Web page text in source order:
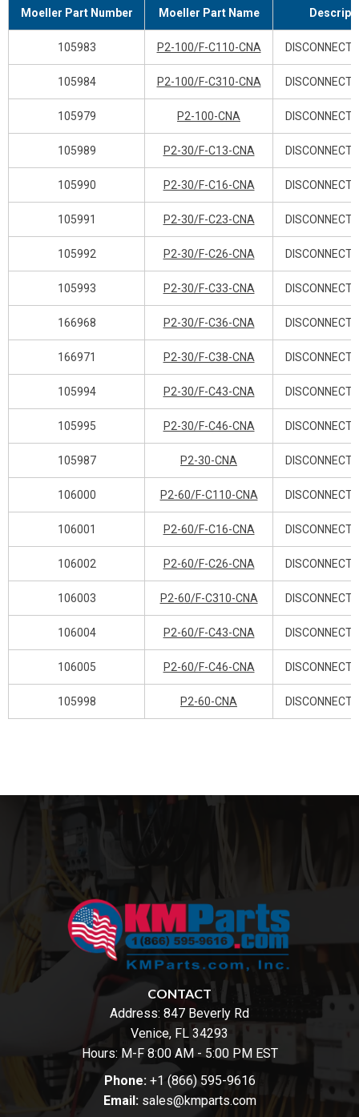
Moeller Part Number Moeller Part Name
105983 P2-100/F-C110-CNA DISCONNECT
105984 P2-100/F-C310-CNA DISCONNECT
105979 P2-100-CNA DISCONNECT
105989 P2-30/F-C13-CNA DISCONNECT
105990 P2-30/F-C16-CNA DISCONNECT
105991 P2-30/F-C23-CNA DISCONNECT
105992 P2-30/F-C26-CNA DISCONNECT
105993 P2-30/F-C33-CNA DISCONNECT
166968 P2-30/F-C36-CNA DISCONNECT
166971 P2-30/F-C38-CNA DISCONNECT
105994 P2-30/F-C43-CNA DISCONNECT
105995 P2-30/F-C46-CNA DISCONNECT
105987 P2-30-CNA DISCONNECT
106000 P2-60/F-C110-CNA DISCONNECT
106001 P2-60/F-C16-CNA DISCONNECT
106002 P2-60/F-C26-CNA DISCONNECT
106003 P2-60/F-C310-CNA DISCONNECT
106004 P2-60/F-C43-CNA DISCONNECT
106005 P2-60/F-C46-CNA DISCONNECT
105998 P2-60-CNA DISCONNECT
CONTACT
Address: 847 Beverly Rd
Venice, FL 34293
Hours: M-F 8:00 AM - 5:00 PM EST
Phone: +1 (866) 595-9616
Email: sales@kmparts.com